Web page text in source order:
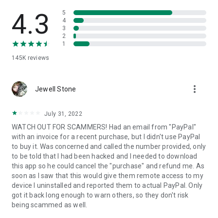
• App list (Start/Uninstall apps)
• Push and pull Wi-Fi settings
• View system diagnostic information
• Store confidential information into the device clipboard
1. Your session partner will send you a personal link to the
QuickSupport application. Clicking the link will start the app
2. Open the QuickSupport app on your device.
3. You will see a prompt to join a session created by your
remote partner.
4. When you accept the connection, the remote session will
begin.
4.3
145K reviews
5
4
3
2
1
Jewell Stone more_vert
July 31, 2022
WATCH OUT FOR SCAMMERS! Had an email from "PayPal"
with an invoice for a recent purchase, but I didn't use PayPal
to buy it. Was concerned and called the number provided, only
to be told that I had been hacked and I needed to download
this app so he could cancel the "purchase" and refund me. As
soon as I saw that this would give them remote access to my
device I uninstalled and reported them to actual PayPal. Only
got it back long enough to warn others, so they don't risk
being scammed as well.